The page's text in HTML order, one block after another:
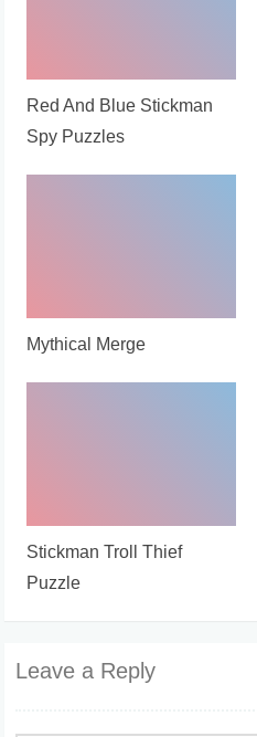
Red And Blue Stickman
Spy Puzzles
Mythical Merge
Stickman Troll Thief
Puzzle
Leave a Reply